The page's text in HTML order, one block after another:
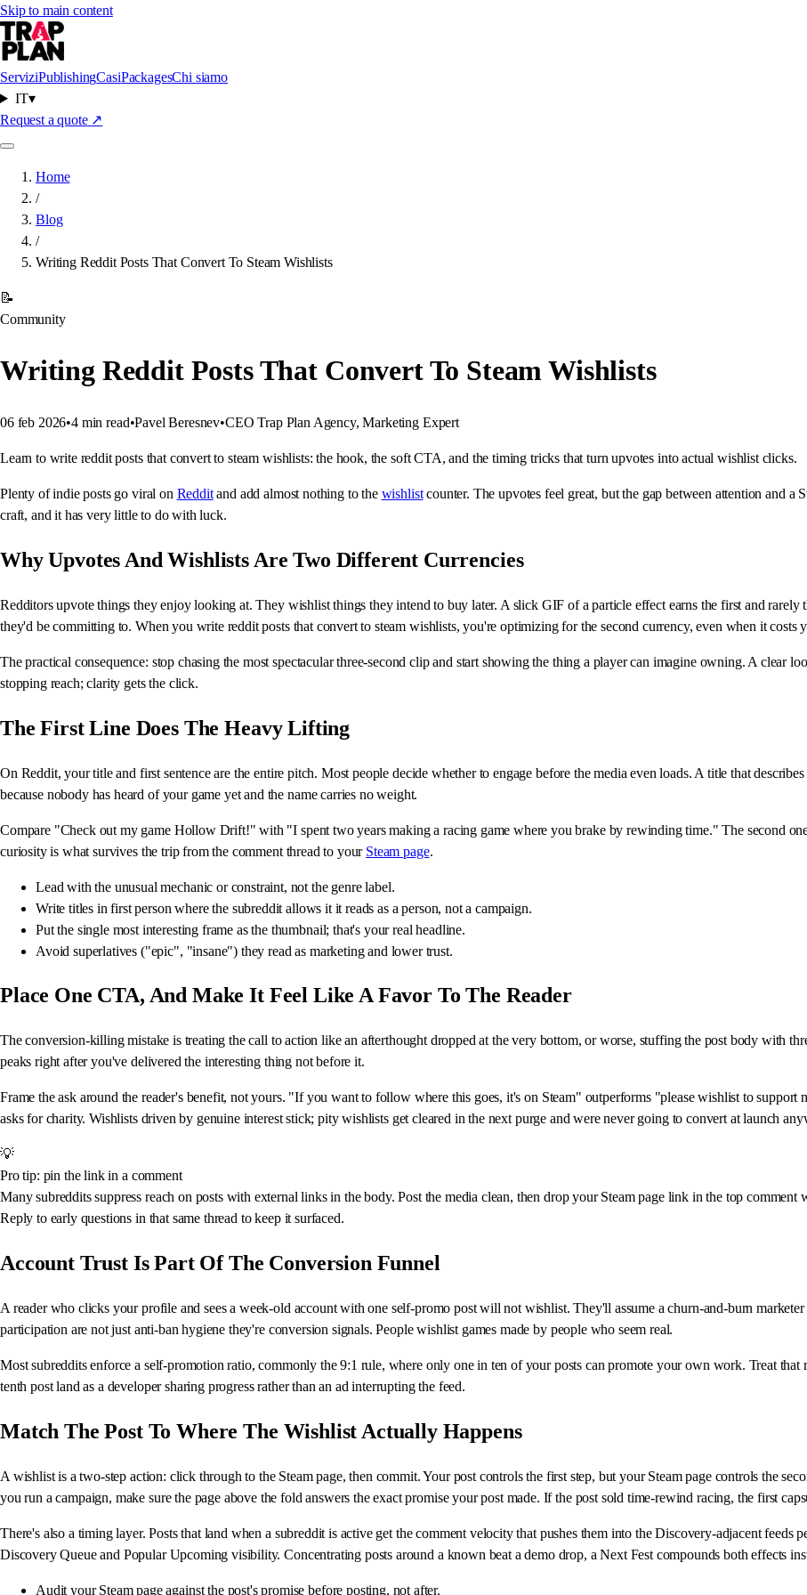
Skip to main content
ServiziPublishingCasiPackagesChi siamo
IT▾
Request a quote ↗
Home
/
Blog
/
Writing Reddit Posts That Convert To Steam Wishlists
📝
Community
Writing Reddit Posts That Convert To Steam Wishlists
06 feb 2026•4 min read•Pavel Beresnev•CEO Trap Plan Agency, Marketing Expert
Learn to write reddit posts that convert to steam wishlists: the hook, the soft CTA, and the timing tricks that turn upvotes into actual wishlist clicks.
Plenty of indie posts go viral on Redditand add almost nothing to the wishlistcounter. The upvotes feel great, but the gap between attention and
craft, and it has very little to do with luck.
Why Upvotes And Wishlists Are Two Different Currencies
Redditors upvote things they enjoy looking at. They wishlist things they intend to buy later. A slick GIF of a particle effect earns the first and rarely
they'd be committing to. When you write reddit posts that convert to steam wishlists, you're optimizing for the second currency, even when it costs
The practical consequence: stop chasing the most spectacular three-second clip and start showing the thing a player can imagine owning. A clear
stopping reach; clarity gets the click.
The First Line Does The Heavy Lifting
On Reddit, your title and first sentence are the entire pitch. Most people decide whether to engage before the media even loads. A title that
because nobody has heard of your game yet and the name carries no weight.
Compare "Check out my game Hollow Drift!" with "I spent two years making a racing game where you brake by rewinding time." The second
curiosity is what survives the trip from the comment thread to your Steam page.
Lead with the unusual mechanic or constraint, not the genre label.
Write titles in first person where the subreddit allows it it reads as a person, not a campaign.
Put the single most interesting frame as the thumbnail; that's your real headline.
Avoid superlatives ("epic", "insane") they read as marketing and lower trust.
Place One CTA, And Make It Feel Like A Favor To The Reader
The conversion-killing mistake is treating the call to action like an afterthought dropped at the very bottom, or worse, stuffing the post body with
peaks right after you've delivered the interesting thing not before it.
Frame the ask around the reader's benefit, not yours. "If you want to follow where this goes, it's on Steam" outperforms "please wishlist to support
asks for charity. Wishlists driven by genuine interest stick; pity wishlists get cleared in the next purge and were never going to convert at launch
💡
Pro tip: pin the link in a comment
Many subreddits suppress reach on posts with external links in the body. Post the media clean, then drop your Steam page link in the top
Reply to early questions in that same thread to keep it surfaced.
Account Trust Is Part Of The Conversion Funnel
A reader who clicks your profile and sees a week-old account with one self-promo post will not wishlist. They'll assume a churn-and-burn
participation are not just anti-ban hygiene they're conversion signals. People wishlist games made by people who seem real.
Most subreddits enforce a self-promotion ratio, commonly the 9:1 rule, where only one in ten of your posts can promote your own work. Treat that
tenth post land as a developer sharing progress rather than an ad interrupting the feed.
Match The Post To Where The Wishlist Actually Happens
A wishlist is a two-step action: click through to the Steam page, then commit. Your post controls the first step, but your Steam page controls the
you run a campaign, make sure the page above the fold answers the exact promise your post made. If the post sold time-rewind racing, the first
There's also a timing layer. Posts that land when a subreddit is active get the comment velocity that pushes them into the Discovery-adjacent feeds
Discovery Queue and Popular Upcoming visibility. Concentrating posts around a known beat a demo drop, a Next Fest compounds both effects
Audit your Steam page against the post's promise before posting, not after.